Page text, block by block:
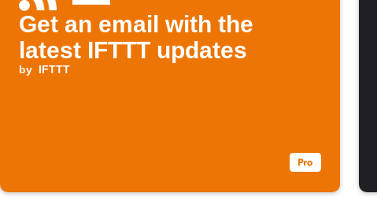
Get an email with the
latest IFTTT updates
by IFTTT